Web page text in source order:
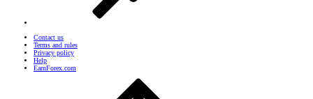
Contact us
Terms and rules
Privacy policy
Help
EarnForex.com